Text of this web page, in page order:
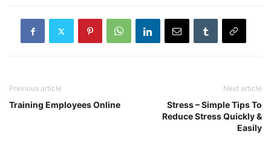
Previous article
Training Employees Online
Next article
Stress – Simple Tips To
Reduce Stress Quickly &
Easily